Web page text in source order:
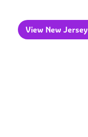
View New